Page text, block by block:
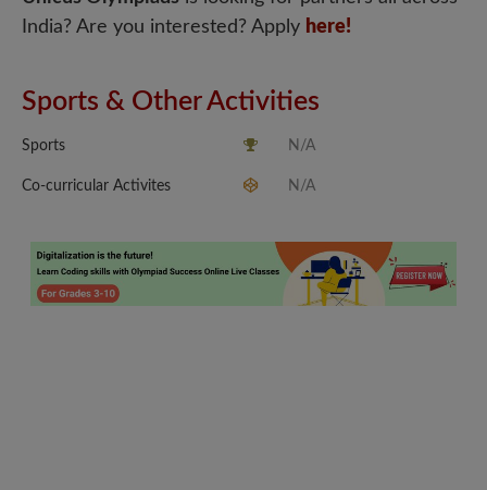
India? Are you interested? Apply here!
Sports & Other Activities
Sports N/A
Co-curricular Activites N/A